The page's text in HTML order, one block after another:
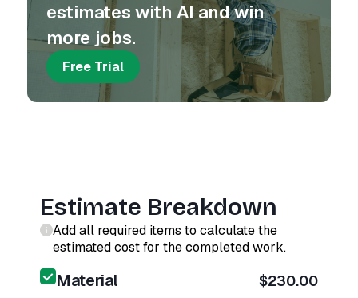
estimates with AI and win
more jobs.
Free Trial
Estimate Breakdown
Add all required items to calculate the
estimated cost for the completed work.
Material $230.00